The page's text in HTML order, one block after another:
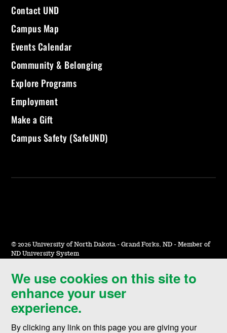
We use cookies on this site to
enhance your user
experience.
By clicking any link on this page you are giving your
Contact UND
Campus Map
Events Calendar
Community & Belonging
Explore Programs
Employment
Make a Gift
Campus Safety (SafeUND)
© 2026 University of North Dakota - Grand Forks, ND - Member of
ND University System
Accessibility & Website Feedback
Terms of Use & Privacy
Notice of Nondiscrimination
Student Disclosure Information